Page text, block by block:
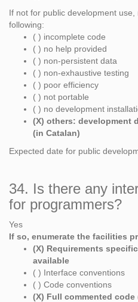
If not for public development
following:
( ) incomplete code
( ) no help provided
( ) non-persistent data
( ) non-exhaustive testing
( ) poor efficiency
( ) not portable
( ) no development
(X) others: development
(in Catalan)
Expected date for public
34. Is there any
for programmers?
Yes
If so, enumerate the facilities
(X) Requirements
available
( ) Interface conventions
( ) Code conventions
(X) Full commented